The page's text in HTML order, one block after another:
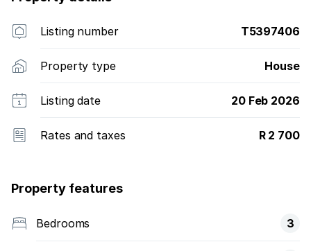
Listing number T5397406
Property type House
Listing date 20 Feb 2026
Rates and taxes R 2 700
Property features
Bedrooms 3